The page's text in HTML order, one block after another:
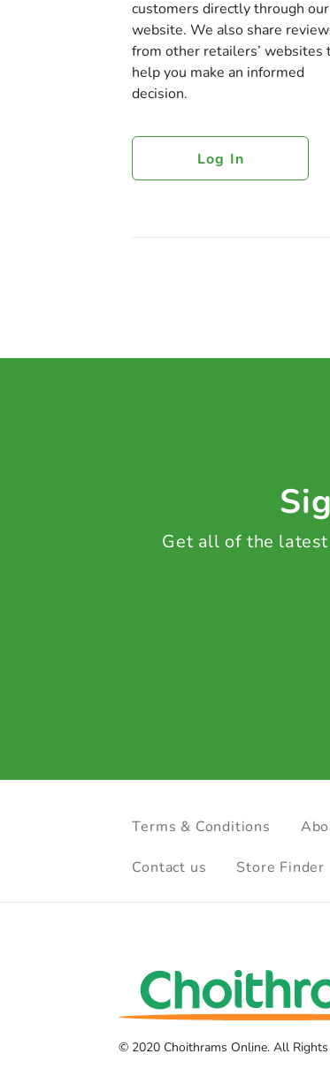
customers directly through our
website. We also share
from other retailers’ websites
help you make an informed
decision.
Log In
Get all of the
Terms & Conditions
Contact us Store Finder
© 2020 Choithrams Online. All Rights